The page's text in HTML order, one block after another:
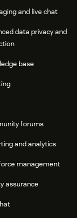
and live chat
data privacy and
base
forums
and analytics
management
assurance